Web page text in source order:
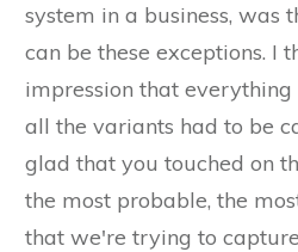
system in a business, was
can be these exceptions. I
impression that
all the variants had to be
glad that you touched on
the most probable, the
that we're trying to